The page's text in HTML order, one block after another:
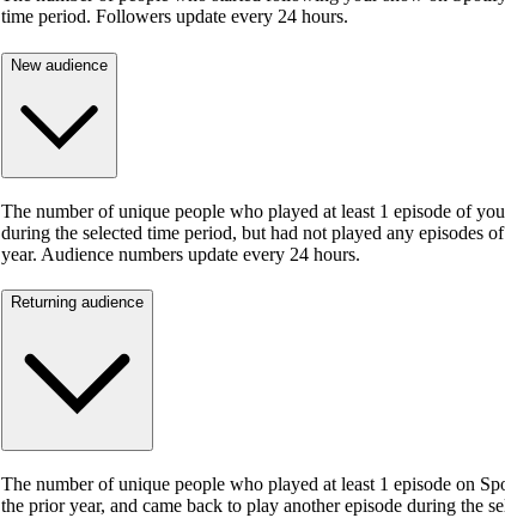
time period. Followers update every 24 hours.
New audience
The number of unique people who played at least 1 episode of
during the selected time period, but had not played any episodes
year. Audience numbers update every 24 hours.
Returning audience
The number of unique people who played at least 1 episode on
the prior year, and came back to play another episode during the